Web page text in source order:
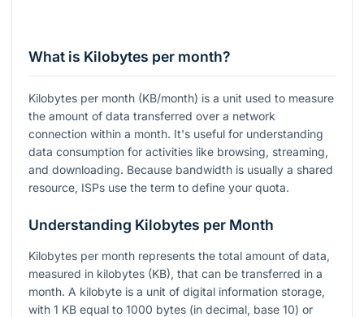
What is Kilobytes per month?
Kilobytes per month (KB/month) is a unit used to measure
the amount of data transferred over a network
connection within a month. It's useful for understanding
data consumption for activities like browsing, streaming,
and downloading. Because bandwidth is usually a shared
resource, ISPs use the term to define your quota.
Understanding Kilobytes per Month
Kilobytes per month represents the total amount of data,
measured in kilobytes (KB), that can be transferred in a
month. A kilobyte is a unit of digital information storage,
with 1 KB equal to 1000 bytes (in decimal, base 10) or